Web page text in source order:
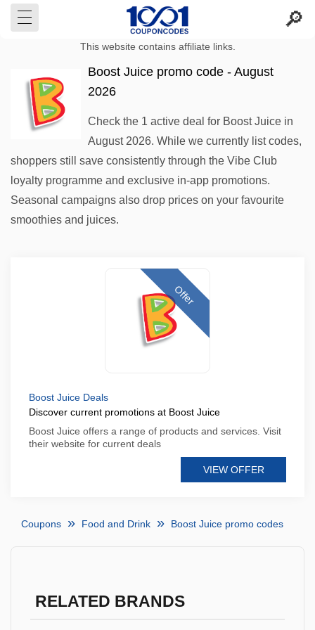
This website contains affiliate links.
Boost Juice promo code - August
2026
Check the 1 active deal for Boost Juice in
August 2026. While we currently list codes,
shoppers still save consistently through the Vibe Club
loyalty programme and exclusive in-app promotions.
Seasonal campaigns also drop prices on your favourite
smoothies and juices.
Offer
Boost Juice Deals
Discover current promotions at Boost Juice
Boost Juice offers a range of products and services. Visit
their website for current deals
VIEW OFFER
Coupons Food and Drink Boost Juice promo codes
RELATED BRANDS